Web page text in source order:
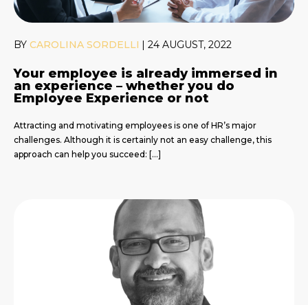
BY CAROLINA SORDELLI | 24 AUGUST, 2022
Your employee is already immersed in
an experience – whether you do
Employee Experience or not
Attracting and motivating employees is one of HR’s major
challenges. Although it is certainly not an easy challenge, this
approach can help you succeed: […]